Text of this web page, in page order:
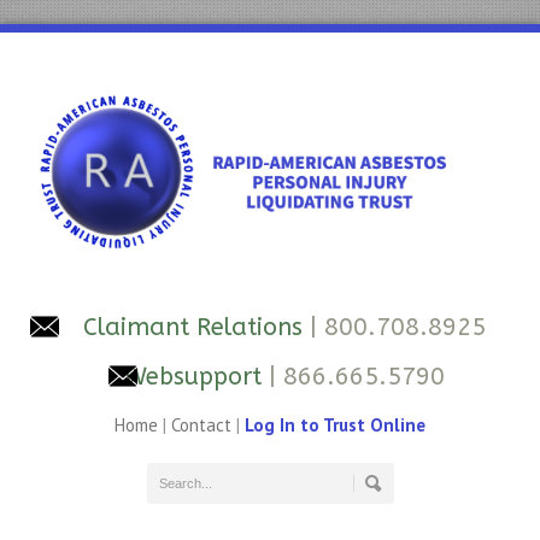
Claimant Relations
| 800.708.8925
Websupport | 866.665.5790
Home | Contact | Log In to Trust Online